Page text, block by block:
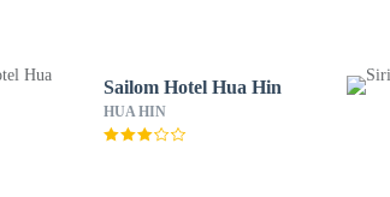
Sailom Hotel Hua Hin
HUA HIN